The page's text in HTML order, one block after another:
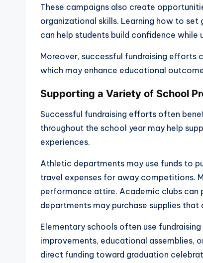
These campaigns also create
organizational skills. Learning how to set
can help students build confidence
Moreover, successful fundraising efforts
which may enhance educational
Supporting a Variety of School
Successful fundraising efforts often
throughout the school year may help
experiences.
Athletic departments may use funds to
travel expenses for away competitions.
performance attire. Academic clubs
departments may purchase supplies
Elementary schools often use
improvements, educational assemblies,
direct funding toward graduation